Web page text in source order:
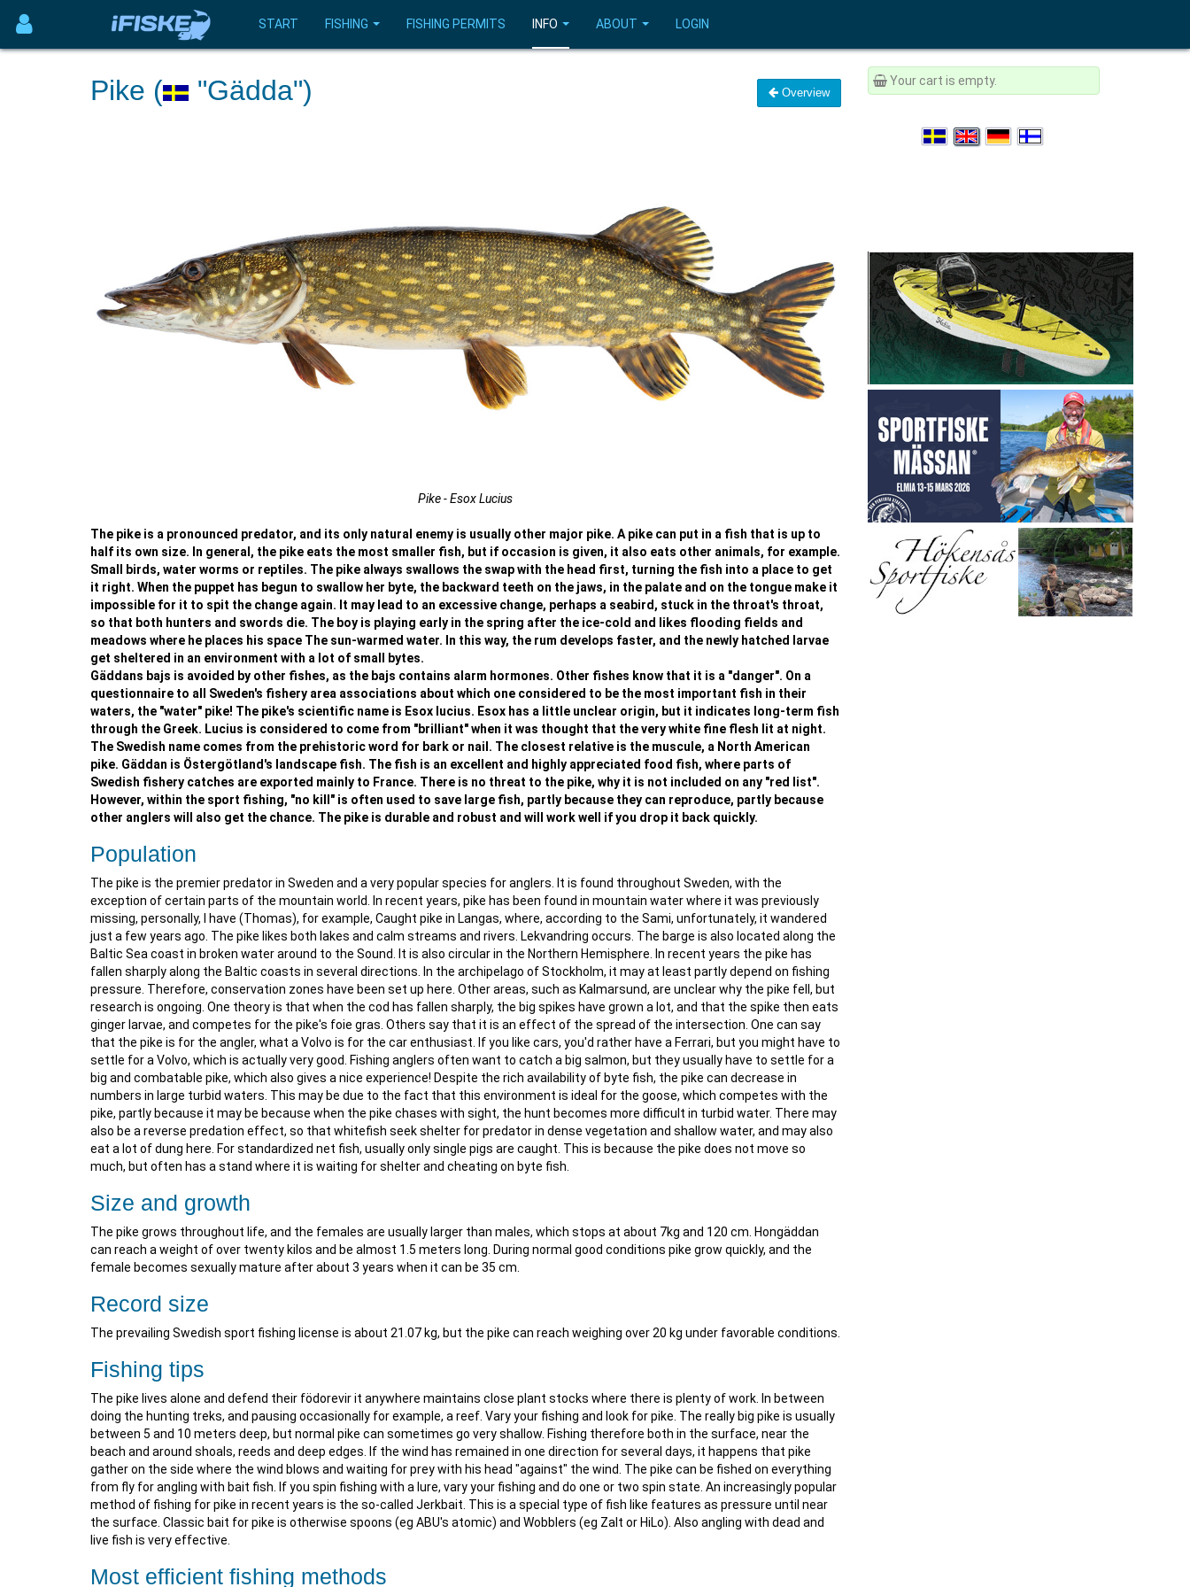
START FISHING FISHING PERMITS INFO ABOUT LOGIN
Pike ( "Gädda") Overview
Pike - Esox Lucius
The pike is a pronounced predator, and its only natural enemy is usually other major pike. A pike can put in a fish that is up to
half its own size. In general, the pike eats the most smaller fish, but if occasion is given, it also eats other animals, for example.
Small birds, water worms or reptiles. The pike always swallows the swap with the head first, turning the fish into a place to get
it right. When the puppet has begun to swallow her byte, the backward teeth on the jaws, in the palate and on the tongue make it
impossible for it to spit the change again. It may lead to an excessive change, perhaps a seabird, stuck in the throat's throat,
so that both hunters and swords die. The boy is playing early in the spring after the ice-cold and likes flooding fields and
meadows where he places his space The sun-warmed water. In this way, the rum develops faster, and the newly hatched larvae
get sheltered in an environment with a lot of small bytes.
Gäddans bajs is avoided by other fishes, as the bajs contains alarm hormones. Other fishes know that it is a "danger". On a
questionnaire to all Sweden's fishery area associations about which one considered to be the most important fish in their
waters, the "water" pike! The pike's scientific name is Esox lucius. Esox has a little unclear origin, but it indicates long-term fish
through the Greek. Lucius is considered to come from "brilliant" when it was thought that the very white fine flesh lit at night.
The Swedish name comes from the prehistoric word for bark or nail. The closest relative is the muscule, a North American
pike. Gäddan is Östergötland's landscape fish. The fish is an excellent and highly appreciated food fish, where parts of
Swedish fishery catches are exported mainly to France. There is no threat to the pike, why it is not included on any "red list".
However, within the sport fishing, "no kill" is often used to save large fish, partly because they can reproduce, partly because
other anglers will also get the chance. The pike is durable and robust and will work well if you drop it back quickly.
Population
The pike is the premier predator in Sweden and a very popular species for anglers. It is found throughout Sweden, with the
exception of certain parts of the mountain world. In recent years, pike has been found in mountain water where it was previously
missing, personally, I have (Thomas), for example, Caught pike in Langas, where, according to the Sami, unfortunately, it wandered
just a few years ago. The pike likes both lakes and calm streams and rivers. Lekvandring occurs. The barge is also located along the
Baltic Sea coast in broken water around to the Sound. It is also circular in the Northern Hemisphere. In recent years the pike has
fallen sharply along the Baltic coasts in several directions. In the archipelago of Stockholm, it may at least partly depend on fishing
pressure. Therefore, conservation zones have been set up here. Other areas, such as Kalmarsund, are unclear why the pike fell, but
research is ongoing. One theory is that when the cod has fallen sharply, the big spikes have grown a lot, and that the spike then eats
ginger larvae, and competes for the pike's foie gras. Others say that it is an effect of the spread of the intersection. One can say
that the pike is for the angler, what a Volvo is for the car enthusiast. If you like cars, you'd rather have a Ferrari, but you might have to
settle for a Volvo, which is actually very good. Fishing anglers often want to catch a big salmon, but they usually have to settle for a
big and combatable pike, which also gives a nice experience! Despite the rich availability of byte fish, the pike can decrease in
numbers in large turbid waters. This may be due to the fact that this environment is ideal for the goose, which competes with the
pike, partly because it may be because when the pike chases with sight, the hunt becomes more difficult in turbid water. There may
also be a reverse predation effect, so that whitefish seek shelter for predator in dense vegetation and shallow water, and may also
eat a lot of dung here. For standardized net fish, usually only single pigs are caught. This is because the pike does not move so
much, but often has a stand where it is waiting for shelter and cheating on byte fish.
Size and growth
The pike grows throughout life, and the females are usually larger than males, which stops at about 7kg and 120 cm. Hongäddan
can reach a weight of over twenty kilos and be almost 1.5 meters long. During normal good conditions pike grow quickly, and the
female becomes sexually mature after about 3 years when it can be 35 cm.
Record size
The prevailing Swedish sport fishing license is about 21.07 kg, but the pike can reach weighing over 20 kg under favorable conditions.
Fishing tips
The pike lives alone and defend their födorevir it anywhere maintains close plant stocks where there is plenty of work. In between
doing the hunting treks, and pausing occasionally for example, a reef. Vary your fishing and look for pike. The really big pike is usually
between 5 and 10 meters deep, but normal pike can sometimes go very shallow. Fishing therefore both in the surface, near the
beach and around shoals, reeds and deep edges. If the wind has remained in one direction for several days, it happens that pike
gather on the side where the wind blows and waiting for prey with his head "against" the wind. The pike can be fished on everything
from fly for angling with bait fish. If you spin fishing with a lure, vary your fishing and do one or two spin state. An increasingly popular
method of fishing for pike in recent years is the so-called Jerkbait. This is a special type of fish like features as pressure until near
the surface. Classic bait for pike is otherwise spoons (eg ABU's atomic) and Wobblers (eg Zalt or HiLo). Also angling with dead and
live fish is very effective.
Most efficient fishing methods
Your cart is empty.